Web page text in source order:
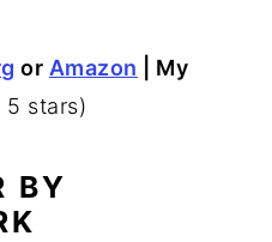
or Amazon | My
5 stars)
BY